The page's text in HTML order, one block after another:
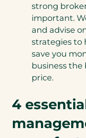
strong
important.
and advise
strategies to
save you
business the
price.
4